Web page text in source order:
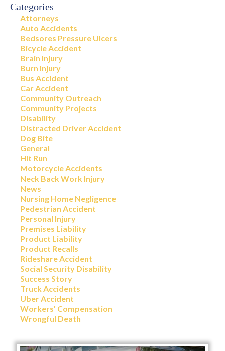
Categories
Attorneys
Auto Accidents
Bedsores Pressure Ulcers
Bicycle Accident
Brain Injury
Burn Injury
Bus Accident
Car Accident
Community Outreach
Community Projects
Disability
Distracted Driver Accident
Dog Bite
General
Hit Run
Motorcycle Accidents
Neck Back Work Injury
News
Nursing Home Negligence
Pedestrian Accident
Personal Injury
Premises Liability
Product Liability
Product Recalls
Rideshare Accident
Social Security Disability
Success Story
Truck Accidents
Uber Accident
Workers' Compensation
Wrongful Death